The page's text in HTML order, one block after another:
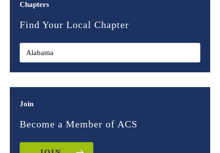
Chapters
Find Your Local Chapter
Join
Become a Member of ACS